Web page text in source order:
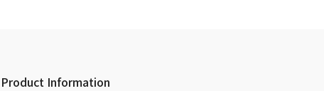
Product Information